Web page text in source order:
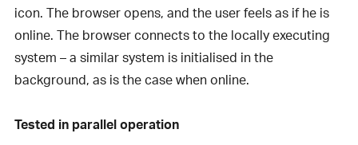
icon. The browser opens, and the user feels as if he is
online. The browser connects to the locally executing
system – a similar system is initialised in the
background, as is the case when online.
Tested in parallel operation